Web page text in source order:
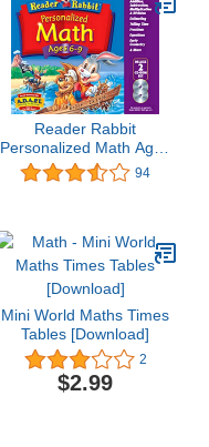
Reader Rabbit
Personalized Math Ages
6 - 9 Deluxe (2 CDs)
94
Mini World Maths Times
Tables [Download]
2
$2.99